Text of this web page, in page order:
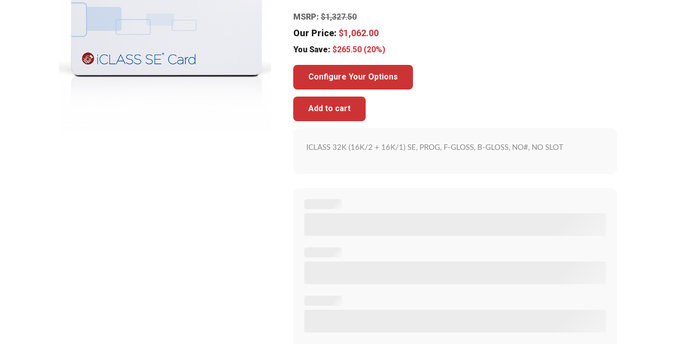
MSRP:$1,327.50
Our Price: $1,062.00
You Save:$265.50 (20%)
Configure Your Options
Add to cart
ICLASS 32K (16K/2 + 16K/1) SE, PROG, F-GLOSS, B-GLOSS, NO#, NO SLOT